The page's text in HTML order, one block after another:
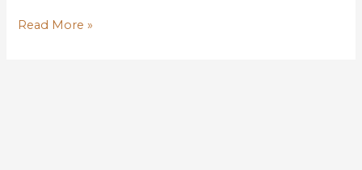
Louisiana
Read More »